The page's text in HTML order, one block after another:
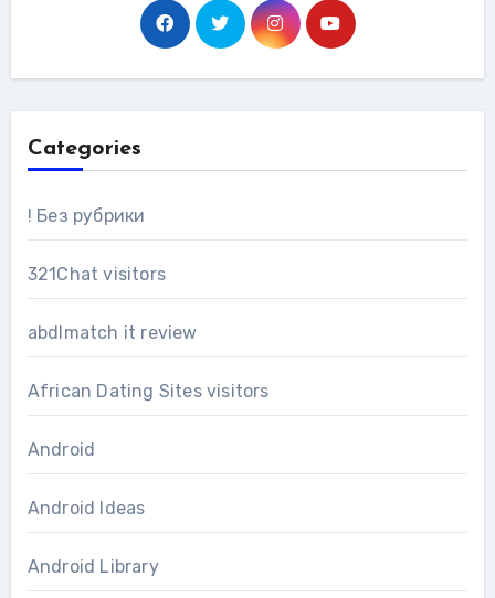
Categories
! Без рубрики
321Chat visitors
abdlmatch it review
African Dating Sites visitors
Android
Android Ideas
Android Library